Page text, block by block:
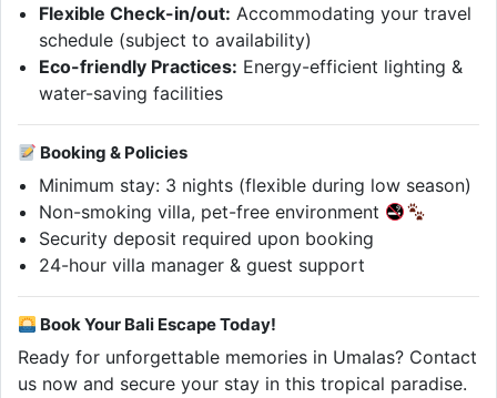
Flexible Check-in/out: Accommodating your travel
schedule (subject to availability)
Eco-friendly Practices: Energy-efficient lighting &
water-saving facilities
Booking & Policies
Minimum stay: 3 nights (flexible during low season)
Non-smoking villa, pet-free environment
Security deposit required upon booking
24-hour villa manager & guest support
Book Your Bali Escape Today!
Ready for unforgettable memories in Umalas? Contact
us now and secure your stay in this tropical paradise.